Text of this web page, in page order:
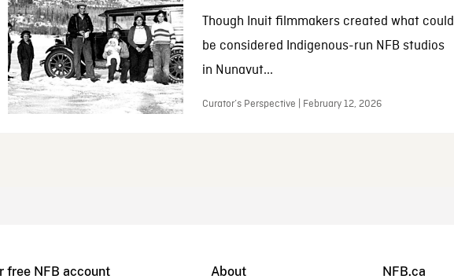
Though Inuit filmmakers created what could
be considered Indigenous-run NFB studios
in Nunavut...
Curator’s Perspective | February 12, 2026
free NFB account About NFB.ca